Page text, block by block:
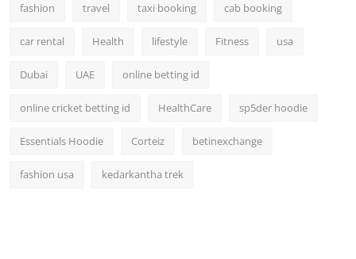
fashion travel taxi booking cab booking
car rental Health lifestyle Fitness usa
Dubai UAE online betting id
online cricket betting id HealthCare sp5der hoodie
Essentials Hoodie Corteiz betinexchange
fashion usa kedarkantha trek